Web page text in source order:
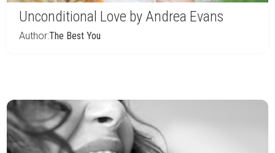
Unconditional Love by Andrea Evans
Author:The Best You